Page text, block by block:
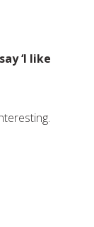
‘I like